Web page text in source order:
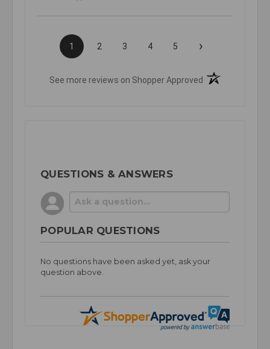
1 2 3 4 5 ›
See more reviews on Shopper Approved (opens in a new
QUESTIONS & ANSWERS
POPULAR QUESTIONS
No questions have been asked yet, ask your
question above.